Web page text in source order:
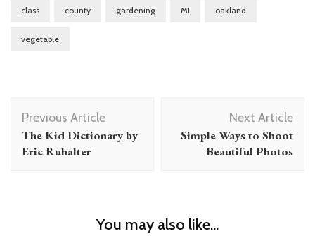
class county gardening MI oakland
vegetable
Post
Navigation
Previous Article
The Kid Dictionary by
Eric Ruhalter
Next Article
Simple Ways to Shoot
Beautiful Photos
You may also like...